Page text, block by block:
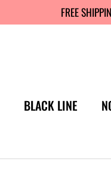
FREE
BLACK LINE